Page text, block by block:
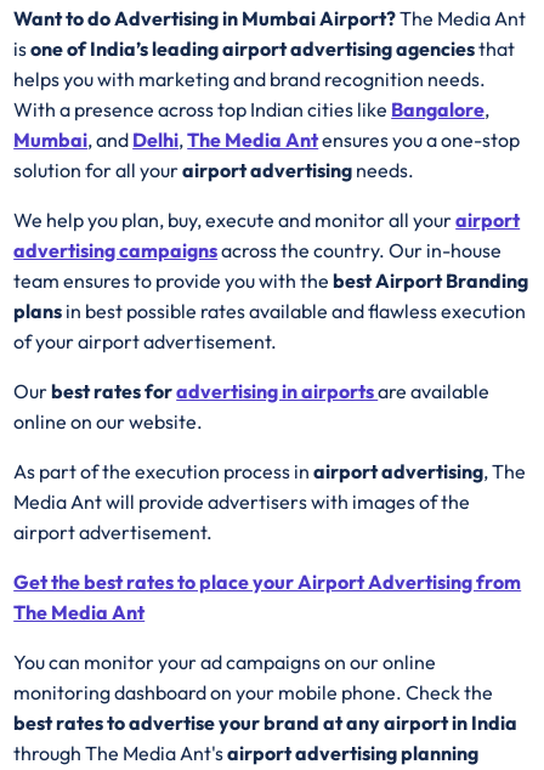
Want to do Advertising in Mumbai Airport?The Media Ant
isone of India’s leading airport advertising agenciesthat
helps you with marketing and brand recognition needs.
With a presence across top Indian cities like Bangalore,
Mumbai, and Delhi,The Media Antensures you a one-stop
solution for all yourairport advertising needs.
We help you plan, buy, execute and monitor all yourairport
advertising campaignsacross the country. Our in-house
team ensures to provide you with thebestAirportBranding
plans in best possible rates available and flawless execution
of your airport advertisement.
Ourbest rates foradvertising in airportsare available
online on our website.
As part of the execution process inairport advertising, The
Media Ant will provide advertisers with images of the
airport advertisement.
Get the best rates to place your Airport Advertising from
The Media Ant
You can monitor your ad campaigns on our online
monitoring dashboard on your mobile phone. Check the
best rates to advertise your brand at any airport in India
through The Media Ant'sairport advertising planning